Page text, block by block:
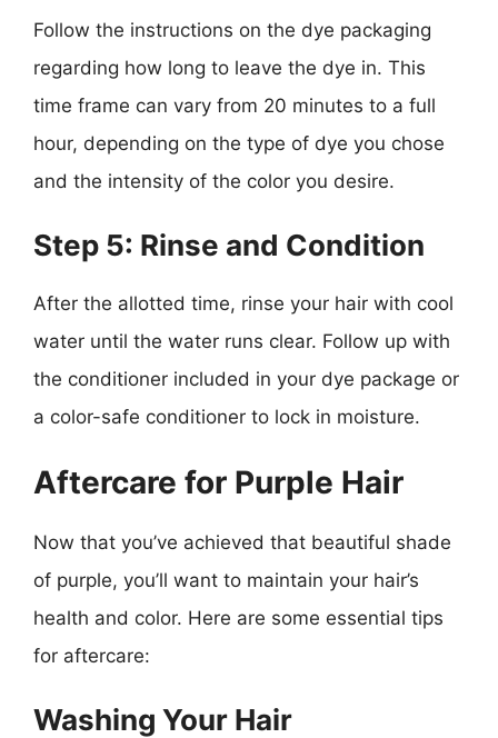
Follow the instructions on the dye packaging
regarding how long to leave the dye in. This
time frame can vary from 20 minutes to a full
hour, depending on the type of dye you chose
and the intensity of the color you desire.
Step 5: Rinse and Condition
After the allotted time, rinse your hair with cool
water until the water runs clear. Follow up with
the conditioner included in your dye package or
a color-safe conditioner to lock in moisture.
Aftercare for Purple Hair
Now that you’ve achieved that beautiful shade
of purple, you’ll want to maintain your hair’s
health and color. Here are some essential tips
for aftercare:
Washing Your Hair